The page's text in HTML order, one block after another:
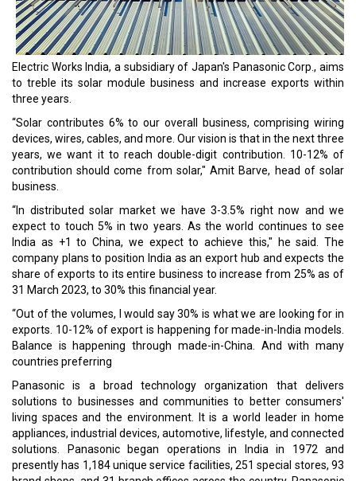
living spaces and the environment. It is a world leader in home
appliances, industrial devices, automotive, lifestyle, and connected
solutions. Panasonic began operations in India in 1972 and
presently has 1,184 unique service facilities, 251 special stores, 93
brand shops, and 31 branch offices across the country. Panasonic
India is committed to the Make-in-India initiative, having 15
manufacturing sites and eight group companies in the country.
Read More:
Islamabad, UAE To Ink Free Trade Agreement
RAKEZ Signs MoU with Indian Economic Trade Organisation
To Promote International Business Collaboration
CURRENT ISSUE